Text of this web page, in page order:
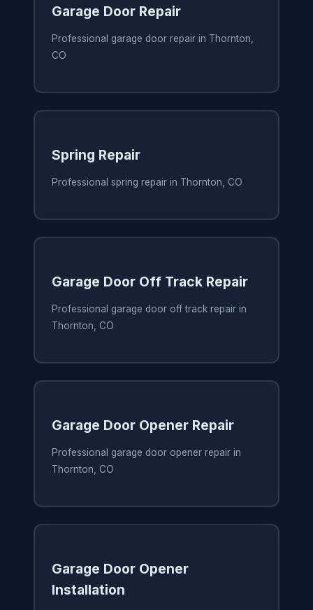
Garage Door Repair
Professional garage door repair in Thornton,
CO
Spring Repair
Professional spring repair in Thornton, CO
Garage Door Off Track Repair
Professional garage door off track repair in
Thornton, CO
Garage Door Opener Repair
Professional garage door opener repair in
Thornton, CO
Garage Door Opener
Installation